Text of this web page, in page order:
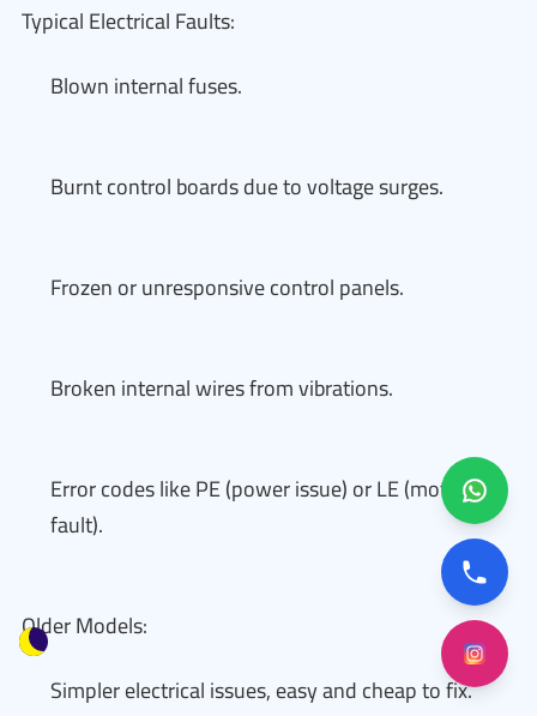
Typical Electrical Faults:
Blown internal fuses.
Burnt control boards due to voltage surges.
Frozen or unresponsive control panels.
Broken internal wires from vibrations.
Error codes like PE (power issue) or LE (motor
fault).
Older Models:
Simpler electrical issues, easy and cheap to fix.